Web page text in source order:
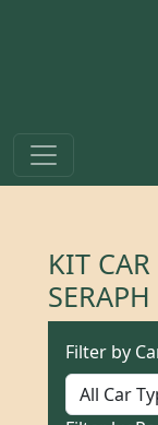
KIT
SERAPH
Filter by